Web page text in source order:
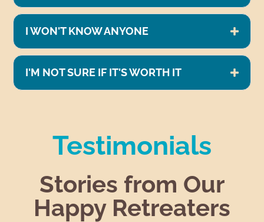
I WON'T KNOW ANYONE
I'M NOT SURE IF IT'S WORTH IT
Testimonials
Stories from Our
Happy Retreaters